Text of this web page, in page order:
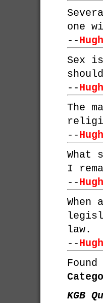
one
--
Sex
--
The
--
What
I
--
law.
--
KGB